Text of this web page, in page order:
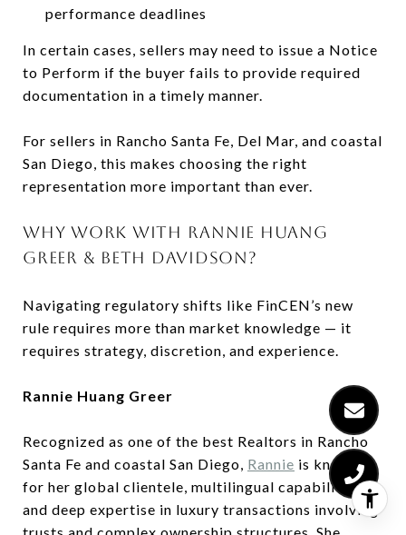
performance deadlines
In certain cases, sellers may need to issue a Notice
to Perform if the buyer fails to provide required
documentation in a timely manner.
For sellers in Rancho Santa Fe, Del Mar, and coastal
San Diego, this makes choosing the right
representation more important than ever.
WHY WORK WITH RANNIE HUANG
GREER & BETH DAVIDSON?
Navigating regulatory shifts like FinCEN’s new
rule requires more than market knowledge — it
requires strategy, discretion, and experience.
Rannie Huang Greer
Recognized as one of the best Realtors in Rancho
Santa Fe and coastal San Diego, Rannie is known
for her global clientele, multilingual capabilities,
and deep expertise in luxury transactions involving
trusts and complex ownership structures. She